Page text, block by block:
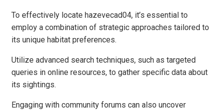
To effectively locate hazevecad04, it’s essential to
employ a combination of strategic approaches tailored to
its unique habitat preferences.
Utilize advanced search techniques, such as targeted
queries in online resources, to gather specific data about
its sightings.
Engaging with community forums can also uncover